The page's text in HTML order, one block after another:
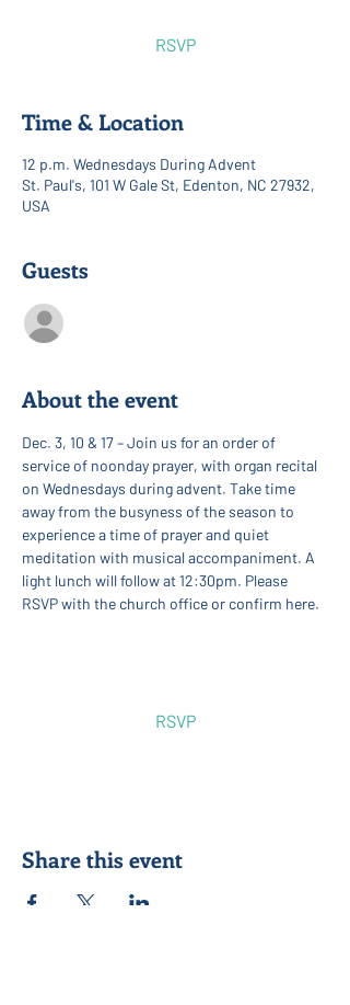
RSVP
Time & Location
12 p.m. Wednesdays During Advent
St. Paul's, 101 W Gale St, Edenton, NC 27932,
USA
Guests
About the event
Dec. 3, 10 & 17 – Join us for an order of
service of noonday prayer, with organ recital
on Wednesdays during advent. Take time
away from the busyness of the season to
experience a time of prayer and quiet
meditation with musical accompaniment. A
light lunch will follow at 12:30pm. Please
RSVP with the church office or confirm here.
RSVP
Share this event